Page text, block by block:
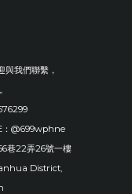
與我們聯繫，
@699wphne
巷22弄26號一樓
District,